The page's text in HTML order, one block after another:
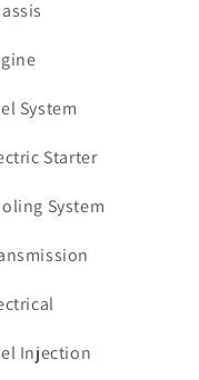
System
Starter
System
Injection